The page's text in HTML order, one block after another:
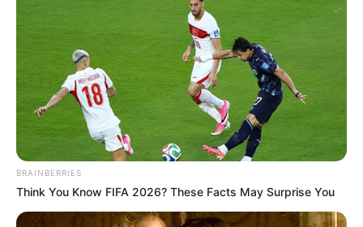
BRAINBERRIES
Think You Know FIFA 2026? These Facts May Surprise You